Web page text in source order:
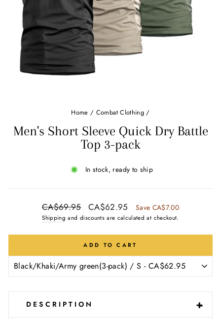
Home / Combat Clothing /
Men's Short Sleeve Quick Dry Battle
Top 3-pack
In stock, ready to ship
Regular
price
CA$69.95
Sale
price
CA$62.95 Save CA$7.00
Shipping and discounts are calculated at checkout.
ADD TO CART
DESCRIPTION +
-